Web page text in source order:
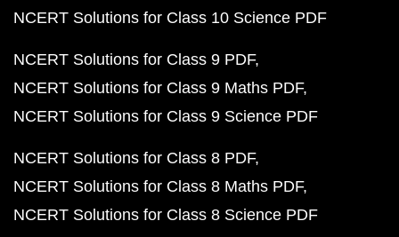
NCERT Solutions for Class 10 Science PDF
NCERT Solutions for Class 9 PDF
NCERT Solutions for Class 9 Maths PDF
NCERT Solutions for Class 9 Science PDF
NCERT Solutions for Class 8 PDF
NCERT Solutions for Class 8 Maths PDF
NCERT Solutions for Class 8 Science PDF